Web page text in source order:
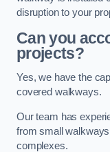
disruption to your
Can you
projects?
Yes, we have the
covered walkways.
Our team has
from small
complexes.